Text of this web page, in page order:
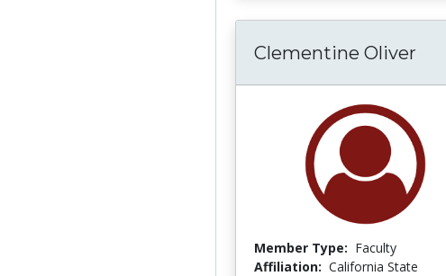
Clementine Oliver
Member Type: Faculty
Affiliation: California State